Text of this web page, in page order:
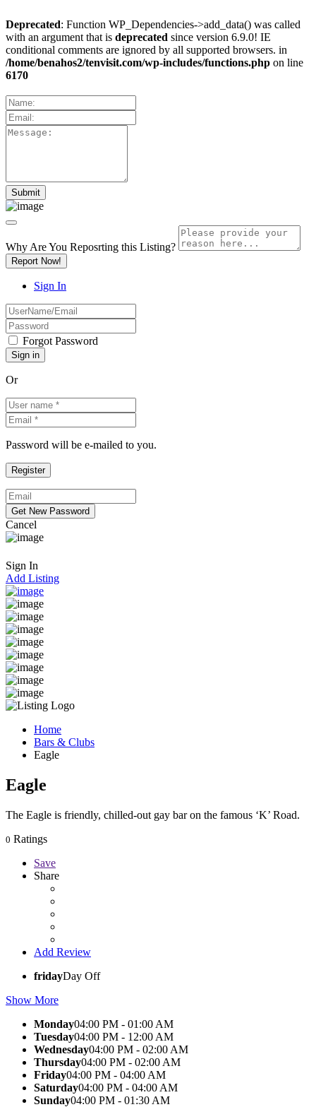
Deprecated: Function WP_Dependencies->add_data() was called
with an argument that is deprecated since version 6.9.0! IE
conditional comments are ignored by all supported browsers. in
/home/benahos2/tenvisit.com/wp-includes/functions.php on line
6170
Why Are You Reposrting this Listing?
Report Now!
Sign In
Forgot Password
Or
Password will be e-mailed to you.
Cancel
Sign In
Add Listing
Home
Bars & Clubs
Eagle
Eagle
The Eagle is friendly, chilled-out gay bar on the famous ‘K’ Road.
0 Ratings
Save
Share
Add Review
fridayDay Off
Show More
Monday04:00 PM - 01:00 AM
Tuesday04:00 PM - 12:00 AM
Wednesday04:00 PM - 02:00 AM
Thursday04:00 PM - 02:00 AM
Friday04:00 PM - 04:00 AM
Saturday04:00 PM - 04:00 AM
Sunday04:00 PM - 01:30 AM